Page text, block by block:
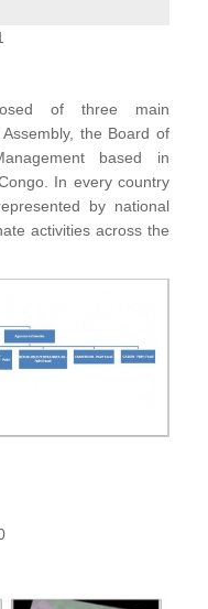
of three main
the Board of
based in
In every country
by national
activities across the